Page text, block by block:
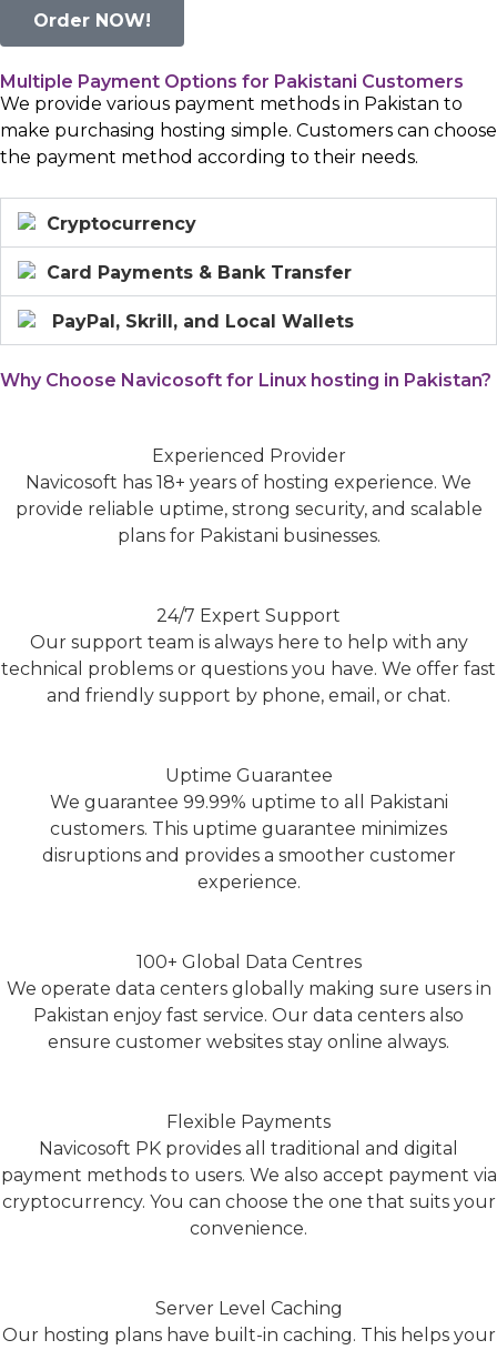
Order NOW!
Multiple Payment Options for Pakistani Customers
We provide various payment methods in Pakistan to
make purchasing hosting simple. Customers can choose
the payment method according to their needs.
Cryptocurrency
Card Payments & Bank Transfer
PayPal, Skrill, and Local Wallets
Why Choose Navicosoft for Linux hosting in Pakistan?
Experienced Provider
Navicosoft has 18+ years of hosting experience. We
provide reliable uptime, strong security, and scalable
plans for Pakistani businesses.
24/7 Expert Support
Our support team is always here to help with any
technical problems or questions you have. We offer fast
and friendly support by phone, email, or chat.
Uptime Guarantee
We guarantee 99.99% uptime to all Pakistani
customers. This uptime guarantee minimizes
disruptions and provides a smoother customer
experience.
100+ Global Data Centres
We operate data centers globally making sure users in
Pakistan enjoy fast service. Our data centers also
ensure customer websites stay online always.
Flexible Payments
Navicosoft PK provides all traditional and digital
payment methods to users. We also accept payment via
cryptocurrency. You can choose the one that suits your
convenience.
Server Level Caching
Our hosting plans have built-in caching. This helps your